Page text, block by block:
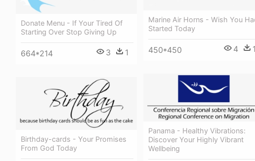
Marine Air Horns - Wish You
Started Today
450*450 4 1
Donate Menu - If Your Tired Of
Starting Over Stop Giving Up
664*214 3 1
Panama - Healthy Vibrations:
Discover Your Highly Vibrant
Wellbeing
Birthday-cards - Your Promises
From God Today